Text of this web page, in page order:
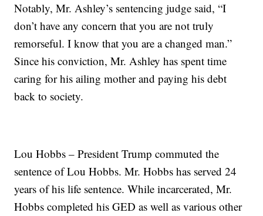
Notably, Mr. Ashley’s sentencing judge said, “I
don’t have any concern that you are not truly
remorseful. I know that you are a changed man.”
Since his conviction, Mr. Ashley has spent time
caring for his ailing mother and paying his debt
back to society.
Lou Hobbs – President Trump commuted the
sentence of Lou Hobbs. Mr. Hobbs has served 24
years of his life sentence. While incarcerated, Mr.
Hobbs completed his GED as well as various other